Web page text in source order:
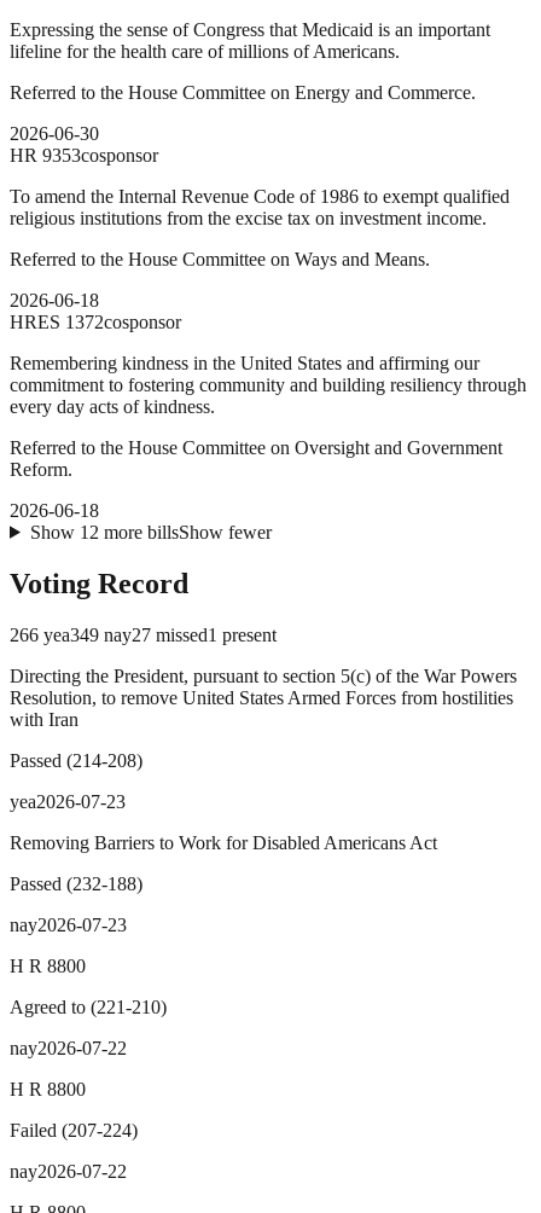
Expressing the sense of Congress that Medicaid is an important
lifeline for the health care of millions of Americans.
Referred to the House Committee on Energy and Commerce.
2026-06-30
HR 9353cosponsor
To amend the Internal Revenue Code of 1986 to exempt qualified
religious institutions from the excise tax on investment income.
Referred to the House Committee on Ways and Means.
2026-06-18
HRES 1372cosponsor
Remembering kindness in the United States and affirming our
commitment to fostering community and building resiliency through
every day acts of kindness.
Referred to the House Committee on Oversight and Government
Reform.
2026-06-18
Show 12 more billsShow fewer
Voting Record
266 yea349 nay27 missed1 present
Directing the President, pursuant to section 5(c) of the War Powers
Resolution, to remove United States Armed Forces from hostilities
with Iran
Passed (214-208)
yea2026-07-23
Removing Barriers to Work for Disabled Americans Act
Passed (232-188)
nay2026-07-23
H R 8800
Agreed to (221-210)
nay2026-07-22
H R 8800
Failed (207-224)
nay2026-07-22